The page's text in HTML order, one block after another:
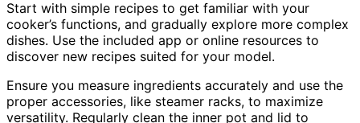
Start with simple recipes to get familiar with your
cooker’s functions, and gradually explore more complex
dishes. Use the included app or online resources to
discover new recipes suited for your model.
Ensure you measure ingredients accurately and use the
proper accessories, like steamer racks, to maximize
versatility. Regularly clean the inner pot and lid to